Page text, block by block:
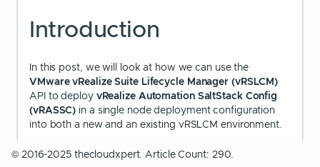
Introduction
In this post, we will look at how we can use the
VMware vRealize Suite Lifecycle Manager (vRSLCM)
API to deploy vRealize Automation SaltStack Config
(vRASSC) in a single node deployment configuration
into both a new and an existing vRSLCM environment.
We are going to be using API calls to complete the
© 2016-2025 thecloudxpert. Article Count: 290.